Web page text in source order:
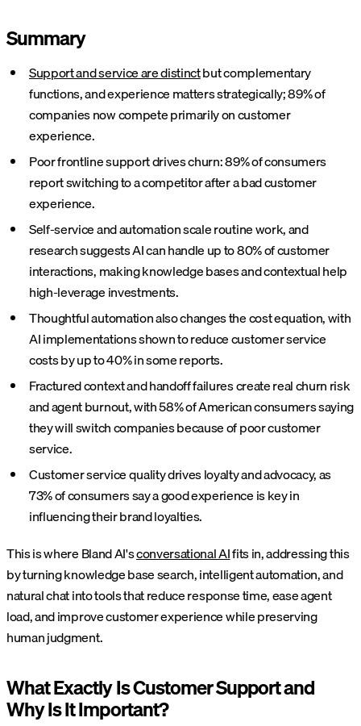
Summary
Support and service are distinctbut complementary
functions, and experience matters strategically; 89% of
companies now compete primarily on customer
experience.
Poor frontline support drives churn: 89% of consumers
report switching to a competitor after a bad customer
experience.
Self-service and automation scale routine work, and
research suggests AI can handle up to 80% of customer
interactions, making knowledge bases and contextual help
high-leverage investments.
Thoughtful automation also changes the cost equation, with
AI implementations shown to reduce customer service
costs by up to 40% in some reports.
Fractured context and handoff failures create real churn risk
and agent burnout, with 58% of American consumers saying
they will switch companies because of poor customer
service.
Customer service quality drives loyalty and advocacy, as
73% of consumers say a good experience is key in
influencing their brand loyalties.
This is where Bland AI'sconversational AIfits in, addressing this
by turning knowledge base search, intelligent automation, and
natural chat into tools that reduce response time, ease agent
load, and improve customer experience while preserving
human judgment.
What Exactly Is Customer Support and
Why Is It Important?